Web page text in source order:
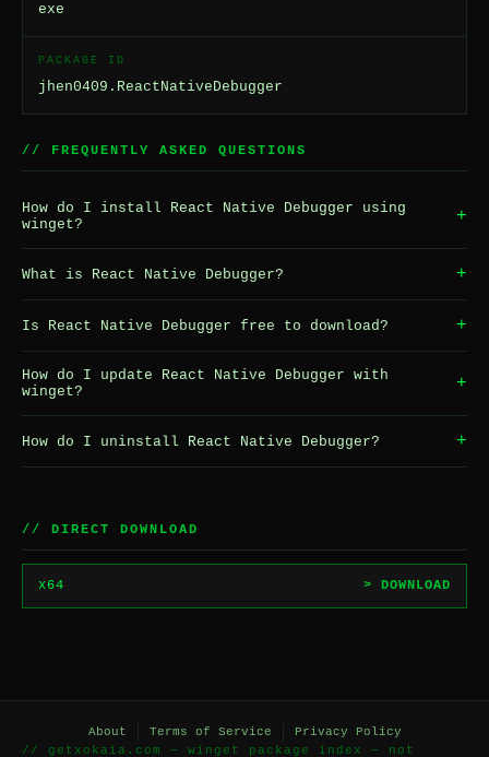
exe
PACKAGE ID
jhen0409.ReactNativeDebugger
// FREQUENTLY ASKED QUESTIONS
How do I install React Native Debugger using
winget?
+
What is React Native Debugger? +
Is React Native Debugger free to download? +
How do I update React Native Debugger with
winget?
+
How do I uninstall React Native Debugger? +
// DIRECT DOWNLOAD
x64 > DOWNLOAD
About Terms of Service
Privacy Policy
// getxokaia.com — winget package index — not